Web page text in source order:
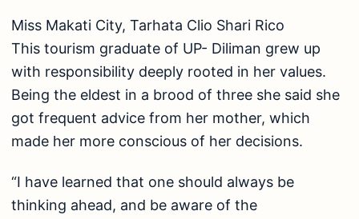
Miss Makati City, Tarhata Clio Shari Rico
This tourism graduate of UP- Diliman grew up
with responsibility deeply rooted in her values.
Being the eldest in a brood of three she said she
got frequent advice from her mother, which
made her more conscious of her decisions.
“I have learned that one should always be
thinking ahead, and be aware of the